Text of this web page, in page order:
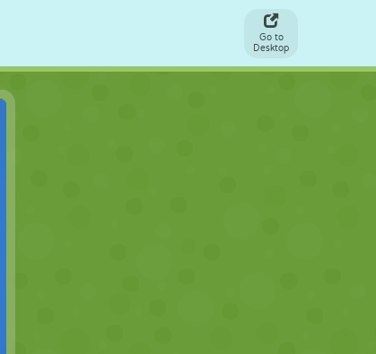
Go to
Desktop